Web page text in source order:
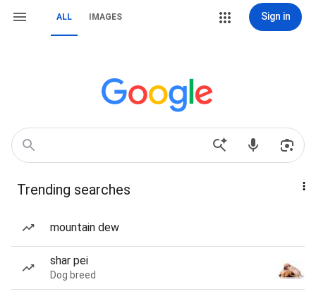
ALL IMAGES Sign in
Trending searches
mountain dew
shar pei
Dog breed